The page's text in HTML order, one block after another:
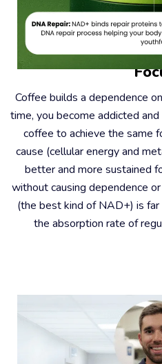
#2 – Coffee
Coffee builds a dependence
time, you become addicted
coffee to achieve the same
cause (cellular energy and
better and more sustained
without causing dependence
(the best kind of NAD+) is
the absorption rate of